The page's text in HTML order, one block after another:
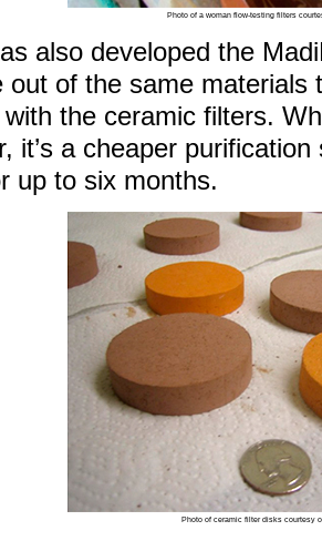
Photo of a woman flow-testing filters
also developed the
out of the same materials
the ceramic filters.
it’s a cheaper
up to six months.
Photo of ceramic filter disks courtesy